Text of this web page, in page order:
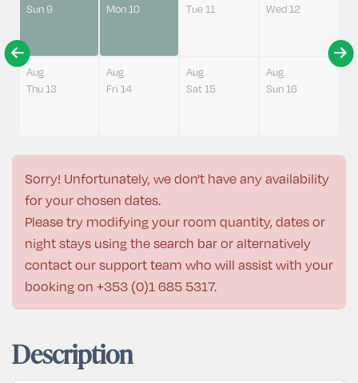
Sun 9
Mon 10
Tue 11
Wed 12
Aug
Thu 13
Aug
Fri 14
Aug
Sat 15
Aug
Sun 16
Sorry! Unfortunately, we don't have any availability
for your chosen dates.
Please try modifying your room quantity, dates or
night stays using the search bar or alternatively
contact our support team who will assist with your
booking on +353 (0)1 685 5317.
Description